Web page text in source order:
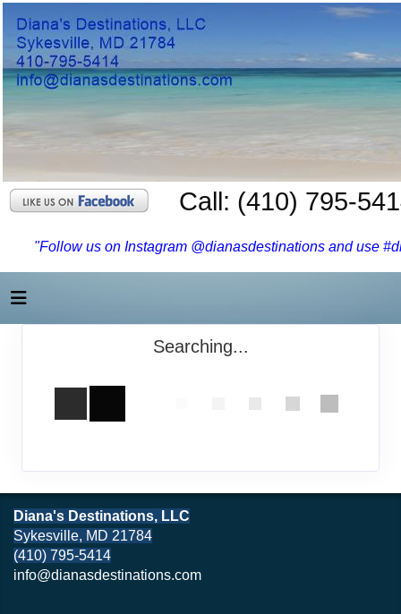
Call: (410) 795-
"Follow us on Instagram @dianasdestinations and use
Searching...
Diana's Destinations, LLC
Sykesville, MD 21784
(410) 795-5414
info@dianasdestinations.com